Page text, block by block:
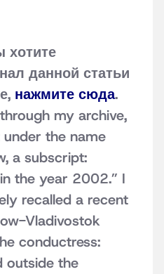
данной статьи
нажмите сюда.
my archive,
the name
a subscript:
the year 2002.” I
recalled a recent
Vladivostok
conductress:
outside the